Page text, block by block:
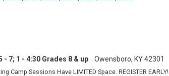
- 7; 1 - 4:30 Grades 8 & up Owensboro, KY 42301
Camp Sessions Have LIMITED Space. REGISTER EARLY!